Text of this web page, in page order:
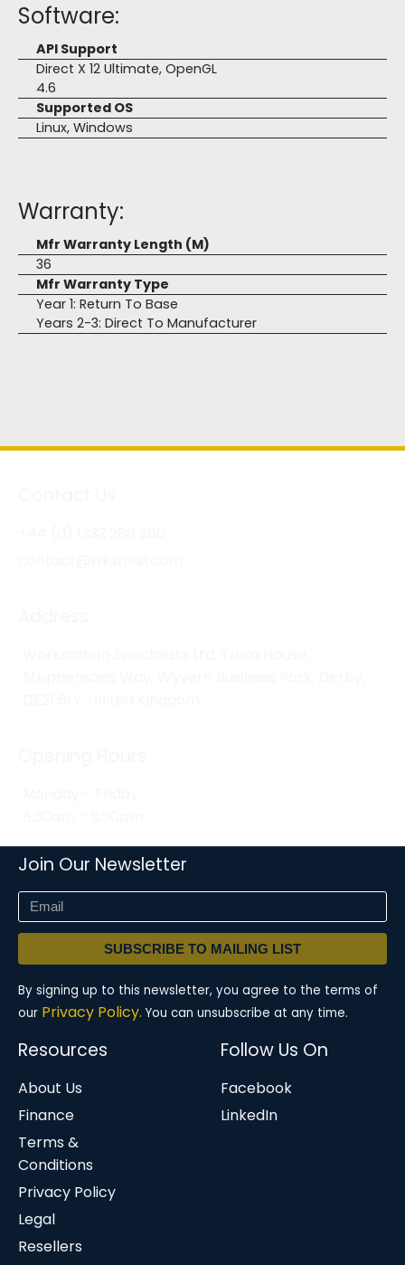
Software:
API Support
Direct X 12 Ultimate, OpenGL
4.6
Supported OS
Linux, Windows
Warranty:
Mfr Warranty Length (M)
36
Mfr Warranty Type
Year 1: Return To Base
Years 2-3: Direct To Manufacturer
Join Our Newsletter
SUBSCRIBE TO MAILING LIST
By signing up to this newsletter, you agree to the terms of
our Privacy Policy. You can unsubscribe at any time.
Resources
About Us
Finance
Terms &
Conditions
Privacy Policy
Legal
Resellers
Follow Us On
Facebook
LinkedIn